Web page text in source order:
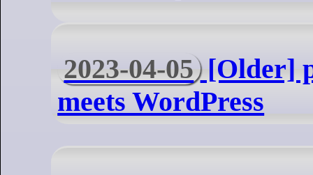
2023-04-05 [Older]
meets WordPress